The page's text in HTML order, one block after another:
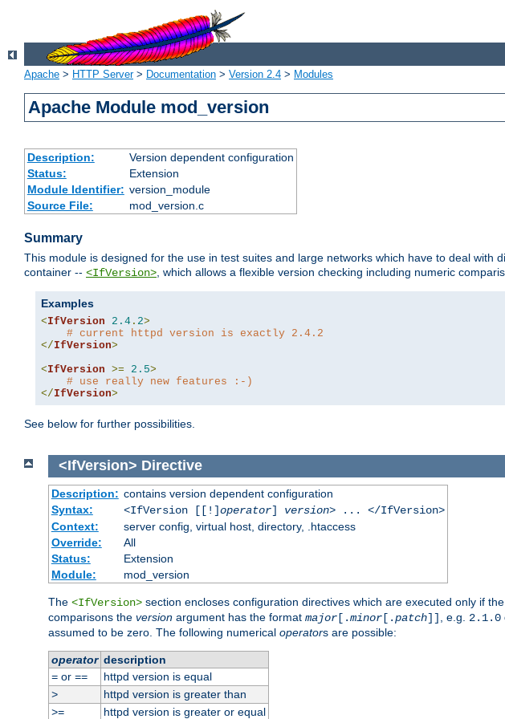
Apache > HTTP Server> Documentation > Version 2.4 > Modules
Apache Module mod_version
Description:
Version dependent configuration
Status:
Extension
Module Identifier: version_module
Source File:
mod_version.c
Summary
This module is designed for the use in test suites and large networks which have to deal
container -- <IfVersion>, which allows a flexible version checking including numeric
Examples
<IfVersion 2.4 . 2>
# current httpd version is exactly 2.4.2
</IfVersion>
<IfVersion >= 2.5>
# use really new features :-)
</IfVersion>
See below for further possibilities.
<IfVersion> Directive
Description: contains version dependent configuration
Syntax:
<IfVersion [[!]operator] version> ... </IfVersion>
Context:
server config, virtual host, directory, .htaccess
Override:
All
Status:
Extension
Module:
mod_version
The <IfVersion> section encloses configuration directives which are executed only if the
comparisons the version argument has the format major [.minor [.patch]] , e.g. 2.1.0
assumed to be zero. The following numerical operators are possible:
operator description
=or ==
httpd version is equal
>
httpd version is greater than
>=
httpd version is greater or equal